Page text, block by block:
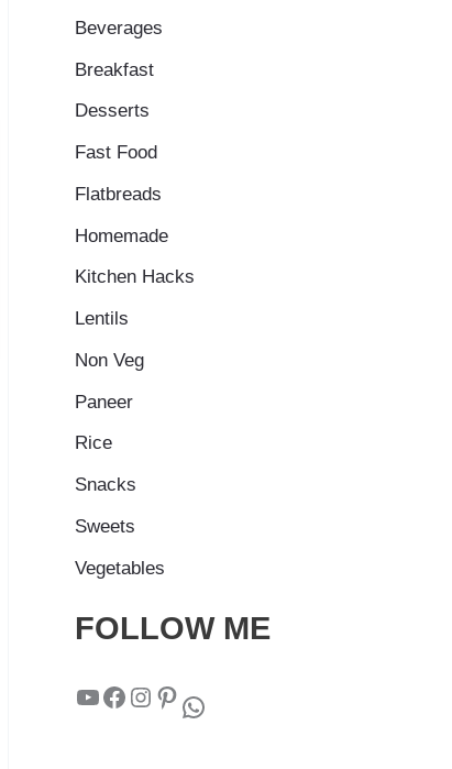
Beverages
Breakfast
Desserts
Fast Food
Flatbreads
Homemade
Kitchen Hacks
Lentils
Non Veg
Paneer
Rice
Snacks
Sweets
Vegetables
FOLLOW ME
YouTube Facebook Instagram Pinterest WhatsApp